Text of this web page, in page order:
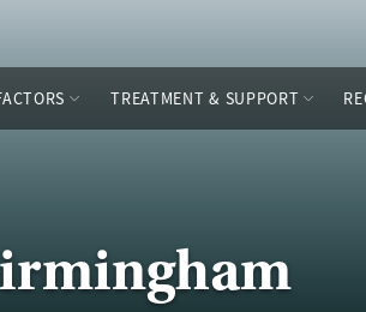
TREATMENT & SUPPORT